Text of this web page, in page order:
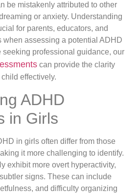
be mistakenly attributed to other
or anxiety. Understanding
for parents, educators, and
when assessing a potential ADHD
seeking professional guidance, our
can provide the clarity
effectively.
ADHD
in Girls
in girls often differ from those
it more challenging to identify.
exhibit more overt hyperactivity,
signs. These can include
and difficulty organizing